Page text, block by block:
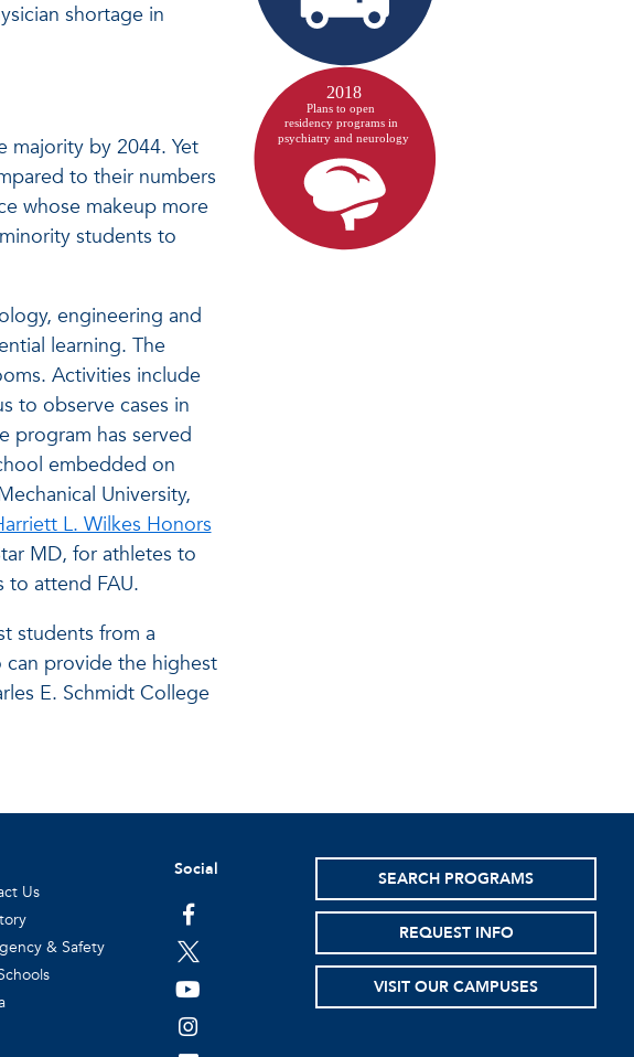
shortage in
majority by 2044. Yet
to their numbers
whose makeup more
students to
engineering and
learning. The
Activities include
to observe cases in
program has served
embedded on
University,
L. Wilkes Honors
MD, for athletes to
to attend FAU.
students from a
provide the highest
E. Schmidt College
Us
& Safety
Social
facebook
twitter
youtube
instagram
SEARCH PROGRAMS
REQUEST INFO
VISIT OUR CAMPUSES